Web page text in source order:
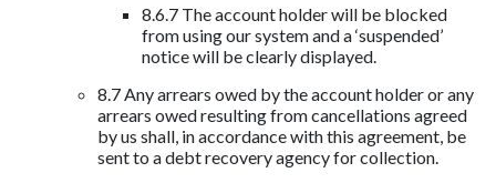
8.6.7 The account holder will be blocked
from using our system and a ‘suspended’
notice will be clearly displayed.
8.7 Any arrears owed by the account holder or any
arrears owed resulting from cancellations agreed
by us shall, in accordance with this agreement, be
sent to a debt recovery agency for collection.